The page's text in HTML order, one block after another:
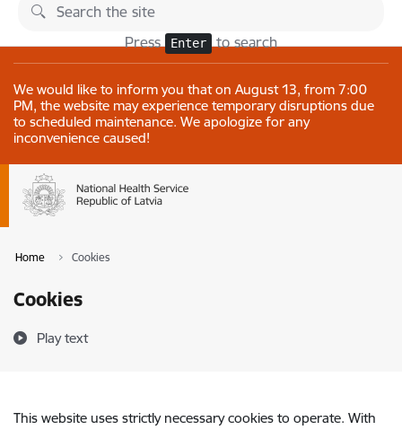
Skip to page content
Press Enter to search
We would like to inform you that on August 13, from 7:00
PM, the website may experience temporary disruptions due
to scheduled maintenance. We apologize for any
inconvenience caused!
Home Cookies
Cookies
Play text
This website uses strictly necessary cookies to operate. With